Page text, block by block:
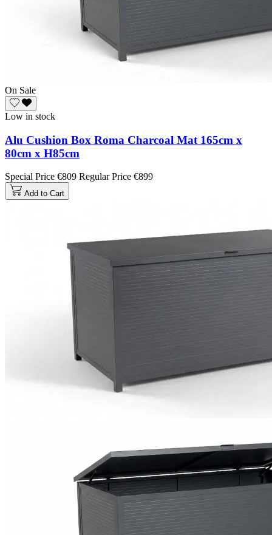
On Sale
Low in stock
Alu Cushion Box Roma Charcoal Mat 165cm x
80cm x H85cm
Special Price €809 Regular Price €899
Add to Cart